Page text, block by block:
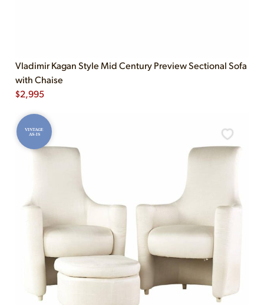
Vladimir Kagan Style Mid Century Preview Sectional Sofa
with Chaise
$2,995
VINTAGE
AS-IS